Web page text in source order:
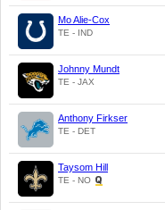
Mo Alie-Cox
TE - IND
Johnny Mundt
TE - JAX
Anthony Firkser
TE - DET
Taysom Hill
TE - NO